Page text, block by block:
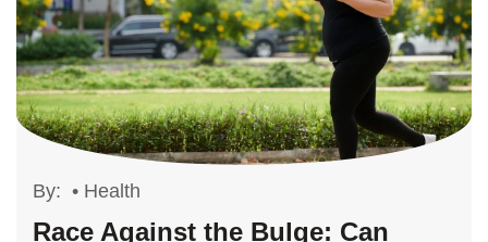
By: • Health
Race Against the Bulge: Can